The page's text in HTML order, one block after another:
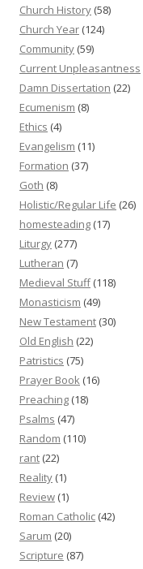
Church History (58)
Church Year (124)
Community (59)
Current Unpleasantness
Damn Dissertation (22)
Ecumenism (8)
Ethics (4)
Evangelism (11)
Formation (37)
Goth (8)
Holistic/Regular Life (26)
homesteading (17)
Liturgy (277)
Lutheran (7)
Medieval Stuff(118)
Monasticism (49)
New Testament (30)
Old English (22)
Patristics (75)
Prayer Book (16)
Preaching (18)
Psalms (47)
Random (110)
rant (22)
Reality (1)
Review (1)
Roman Catholic (42)
Sarum (20)
Scripture (87)